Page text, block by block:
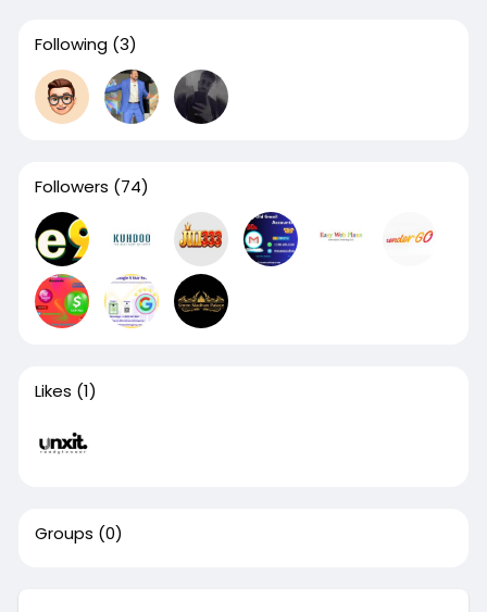
Following (3)
Followers (74)
Likes (1)
Groups (0)